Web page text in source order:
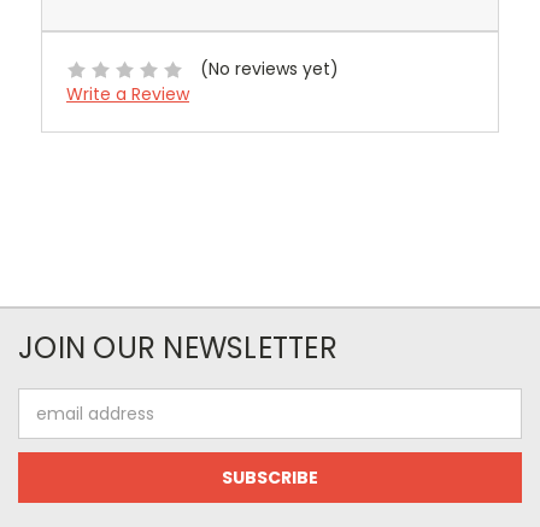
(No reviews yet)
Write a Review
JOIN OUR NEWSLETTER
Address